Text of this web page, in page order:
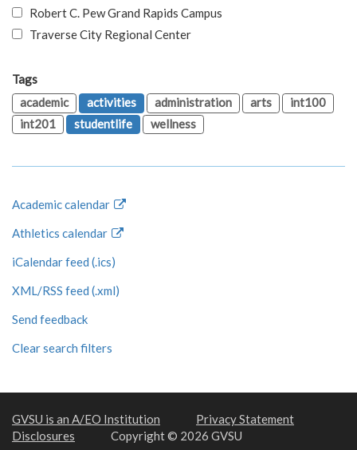
Robert C. Pew Grand Rapids Campus
Traverse City Regional Center
Tags
academic
activities administration arts
int100
int201
studentlife wellness
Academic calendar
Athletics calendar
iCalendar feed (.ics)
XML/RSS feed (.xml)
Send feedback
Clear search filters
GVSU is an A/EO Institution
Privacy Statement
Disclosures
Copyright © 2026 GVSU